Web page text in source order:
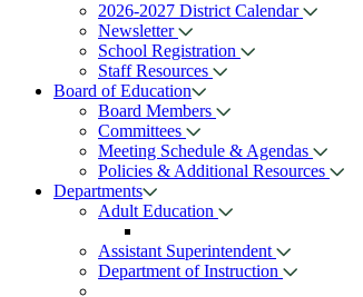
2026-2027 District Calendar
Newsletter
School Registration
Staff Resources
Board of Education
Board Members
Committees
Meeting Schedule & Agendas
Policies & Additional Resources
Departments
Adult Education
Assistant Superintendent
Department of Instruction